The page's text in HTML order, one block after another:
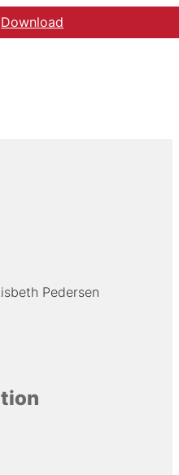
DownloadSe analysen hos
Pedersen